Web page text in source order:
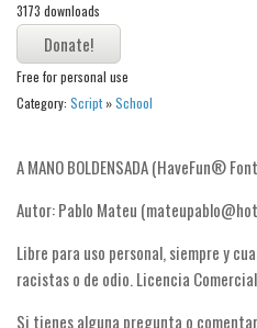
blackletter
Random
Top
Fixed width
Sans serif
Serif
Various
Dingbats
3173 downloads
Free for personal use
Category: Script»School
A MANO BOLDENSADA (HaveFun®
Autor: Pablo Mateu
Libre para uso personal, siempre y
racistas o de odio. Licencia
Si tienes alguna pregunta o